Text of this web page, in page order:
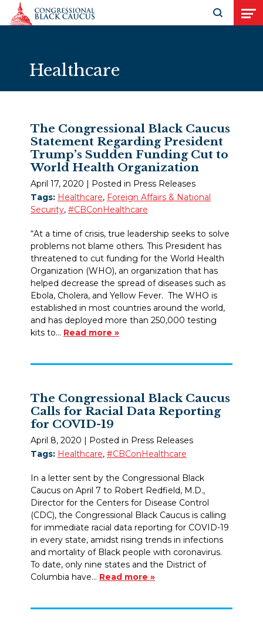
Skip to Content
Open
Healthcare
The Congressional Black Caucus
Statement Regarding President
Trump’s Sudden Funding Cut to
World Health Organization
April 17, 2020 | Posted in Press Releases
Tags: Healthcare, Foreign Affairs & National
Security, #CBConHealthcare
“At a time of crisis, true leadership seeks to solve
problems not blame others. This President has
threatened to cut funding for the World Health
Organization (WHO), an organization that has
helped decrease the spread of diseases such as
Ebola, Cholera, and Yellow Fever. The WHO is
established in most countries around the world,
and has deployed more than 250,000 testing
kits to… Read more »
The Congressional Black Caucus
Calls for Racial Data Reporting
for COVID-19
April 8, 2020 | Posted in Press Releases
Tags: Healthcare, #CBConHealthcare
In a letter sent by the Congressional Black
Caucus on April 7 to Robert Redfield, M.D.,
Director for the Centers for Disease Control
(CDC), the Congressional Black Caucus is calling
for immediate racial data reporting for COVID-19
in every state, amidst rising trends in infections
and mortality of Black people with coronavirus.
To date, only nine states and the District of
Columbia have… Read more »